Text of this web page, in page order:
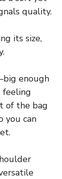
quality.
its size,
enough
feeling
of the bag
you can